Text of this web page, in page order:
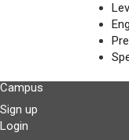
Campus
Sign up
Login